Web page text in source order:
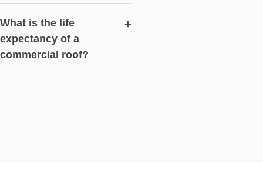
What is the life
expectancy of a
commercial roof?
+